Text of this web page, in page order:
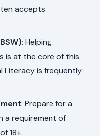
accepts
: Helping
is at the core of this
Literacy is frequently
: Prepare for a
a requirement of
18+.